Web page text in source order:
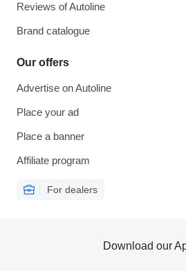
Reviews of Autoline
Brand catalogue
Our offers
Advertise on Autoline
Place your ad
Place a banner
Affiliate program
For dealers
Download our